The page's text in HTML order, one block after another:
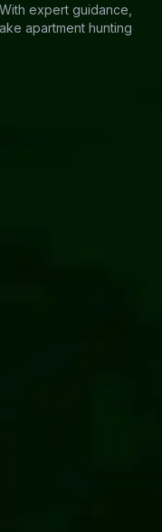
expert guidance,
apartment hunting